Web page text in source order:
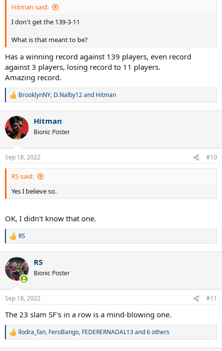
Hitman said:
I don't get the 139-3-11
What is that meant to be?
Has a winning record against 139 players, even record
against 3 players, losing record to 11 players.
Amazing record.
R
c
t
i
s
:
BrooklynNY, D.Nalby12and Hitman
Hitman
Bionic Poster
Sep 18, 2022 #10
RS said:
Yes I believe so.
OK, I didn't know that one.
R
c
t
i
s
:
RS
RS
Bionic Poster
Sep 18, 2022 #11
The 23 slam SF's in a row is a mind-blowing one.
R
llodra_fan, FeroBango, FEDERERNADAL13and 6 others